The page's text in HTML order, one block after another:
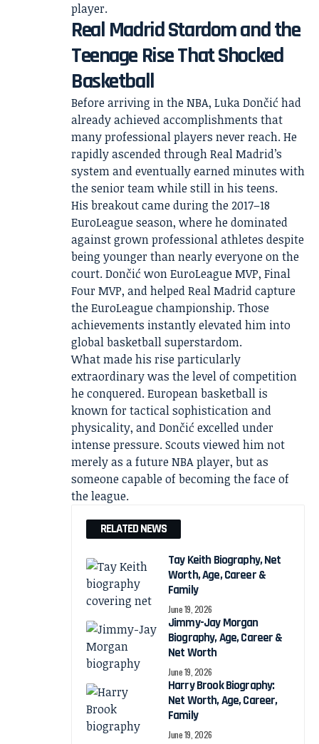
player.
Real Madrid Stardom and the
Teenage Rise That Shocked
Basketball
Before arriving in the NBA, Luka Dončić had
already achieved accomplishments that
many professional players never reach. He
rapidly ascended through Real Madrid’s
system and eventually earned minutes with
the senior team while still in his teens.
His breakout came during the 2017–18
EuroLeague season, where he dominated
against grown professional athletes despite
being younger than nearly everyone on the
court. Dončić won EuroLeague MVP, Final
Four MVP, and helped Real Madrid capture
the EuroLeague championship. Those
achievements instantly elevated him into
global basketball superstardom.
What made his rise particularly
extraordinary was the level of competition
he conquered. European basketball is
known for tactical sophistication and
physicality, and Dončić excelled under
intense pressure. Scouts viewed him not
merely as a future NBA player, but as
someone capable of becoming the face of
the league.
RELATED NEWS
Tay Keith Biography, Net
Worth, Age, Career &
Family
June 19, 2026
Jimmy-Jay Morgan
Biography, Age, Career &
Net Worth
June 19, 2026
Harry Brook Biography:
Net Worth, Age, Career,
Family
June 19, 2026